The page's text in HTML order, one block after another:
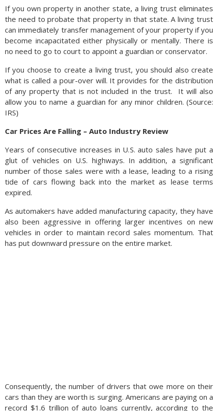
If you own property in another state, a living trust eliminates
the need to probate that property in that state. A living trust
can immediately transfer management of your property if you
become incapacitated either physically or mentally. There is
no need to go to court to appoint a guardian or conservator.
If you choose to create a living trust, you should also create
what is called a pour-over will. It provides for the distribution
of any property that is not included in the trust. It will also
allow you to name a guardian for any minor children. (Source:
IRS)
Car Prices Are Falling – Auto Industry Review
Years of consecutive increases in U.S. auto sales have put a
glut of vehicles on U.S. highways. In addition, a significant
number of those sales were with a lease, leading to a rising
tide of cars flowing back into the market as lease terms
expired.
As automakers have added manufacturing capacity, they have
also been aggressive in offering larger incentives on new
vehicles in order to maintain record sales momentum. That
has put downward pressure on the entire market.
Consequently, the number of drivers that owe more on their
cars than they are worth is surging. Americans are paying on a
record $1.6 trillion of auto loans currently, according to the